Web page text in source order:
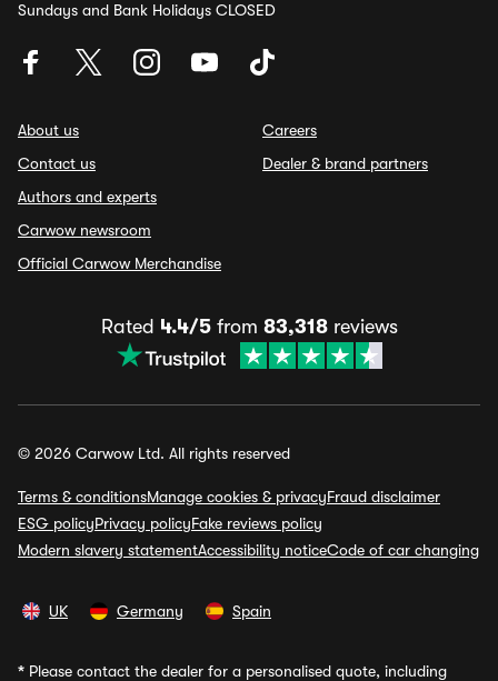
Sundays and Bank Holidays CLOSED
About us
Contact us
Authors and experts
Carwow newsroom
Official Carwow Merchandise
Careers
Dealer & brand partners
Rated 4.4/5from 83,318reviews
© 2026 Carwow Ltd. All rights reserved
Terms & conditionsManage cookies & privacyFraud disclaimer
ESG policyPrivacy policyFake reviews policy
Modern slavery statementAccessibility noticeCode of car changing
UK Germany Spain
* Please contact the dealer for a personalised quote, including